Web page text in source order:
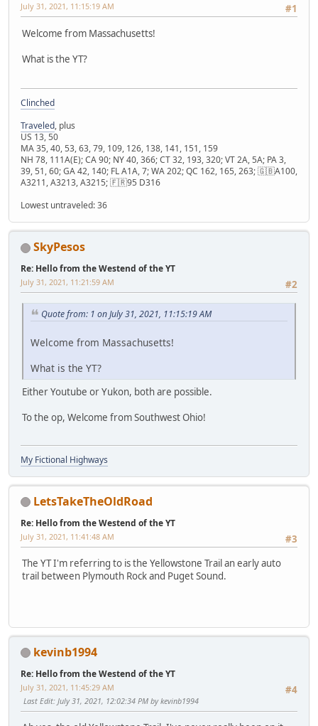
#1
July 31, 2021, 11:15:19 AM
Welcome from Massachusetts!
What is the YT?
Clinched
Traveled, plus
US 13, 50
MA 35, 40, 53, 63, 79, 109, 126, 138, 141, 151, 159
NH 78, 111A(E); CA 90; NY 40, 366; CT 32, 193, 320; VT 2A, 5A; PA 3,
39, 51, 60; GA 42, 140; FL A1A, 7; WA 202; QC 162, 165, 263; 🇬🇧A100,
A3211, A3213, A3215; 🇫🇷95 D316
Lowest untraveled: 36
SkyPesos
Re: Hello from the Westend of the YT
#2
July 31, 2021, 11:21:59 AM
Quote from: 1 on July 31, 2021, 11:15:19 AM
Welcome from Massachusetts!
What is the YT?
Either Youtube or Yukon, both are possible.
To the op, Welcome from Southwest Ohio!
My Fictional Highways
LetsTakeTheOldRoad
Re: Hello from the Westend of the YT
#3
July 31, 2021, 11:41:48 AM
The YT I'm referring to is the Yellowstone Trail an early auto
trail between Plymouth Rock and Puget Sound.
kevinb1994
Re: Hello from the Westend of the YT
#4
July 31, 2021, 11:45:29 AM
Last Edit: July 31, 2021, 12:02:34 PM by kevinb1994